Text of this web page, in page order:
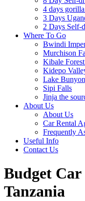
4 days
3 Days
2 Days Self-
Where To Go
Bwindi
Murchison
Kibale
Kidepo
Lake
Sipi Falls
Jinja the
About Us
About Us
Car Rental
Frequently
Useful Info
Contact Us
Budget
Tanzania